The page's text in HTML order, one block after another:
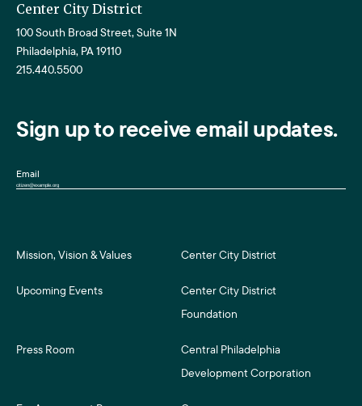
Center City District
100 South Broad Street, Suite 1N
Philadelphia, PA 19110
215.440.5500
Sign up to receive email updates.
Email
Mission, Vision & Values Center City District
Upcoming Events
Center City District
Foundation
Press Room
Central Philadelphia
Development Corporation